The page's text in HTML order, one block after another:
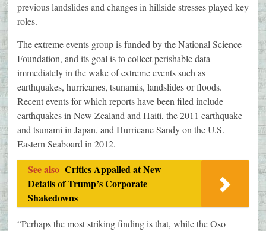
previous landslides and changes in hillside stresses played key
roles.
The extreme events group is funded by the National Science
Foundation, and its goal is to collect perishable data
immediately in the wake of extreme events such as
earthquakes, hurricanes, tsunamis, landslides or floods.
Recent events for which reports have been filed include
earthquakes in New Zealand and Haiti, the 2011 earthquake
and tsunami in Japan, and Hurricane Sandy on the U.S.
Eastern Seaboard in 2012.
See also Critics Appalled at New
Details of Trump’s Corporate
Shakedowns
“Perhaps the most striking finding is that, while the Oso